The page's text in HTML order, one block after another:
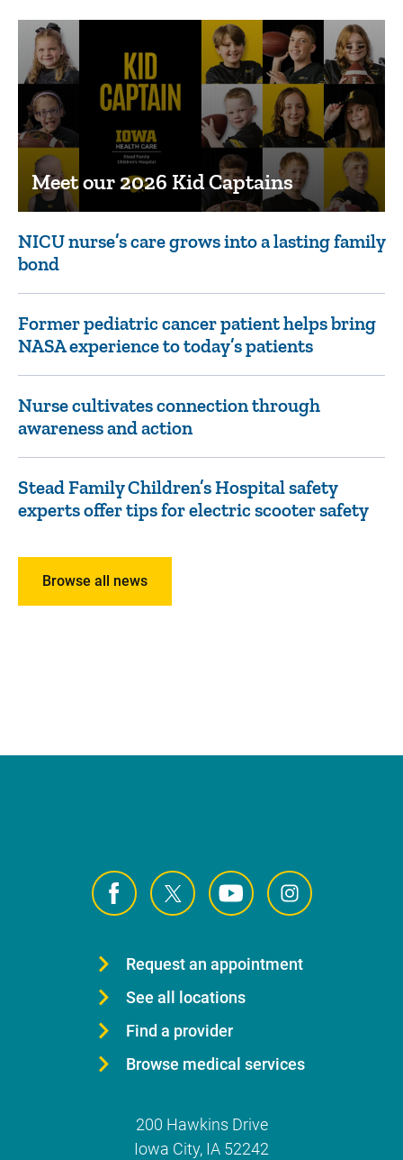
Meet our 2026 Kid Captains
NICU nurse’s care grows into a lasting family
bond
Former pediatric cancer patient helps bring
NASA experience to today’s patients
Nurse cultivates connection through
awareness and action
Stead Family Children’s Hospital safety
experts offer tips for electric scooter safety
Browse all news
Request an appointment
See all locations
Find a provider
Browse medical services
200 Hawkins Drive
Iowa City, IA 52242